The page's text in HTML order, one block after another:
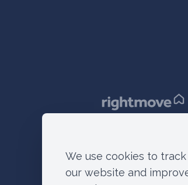
We use cookies to
our website and